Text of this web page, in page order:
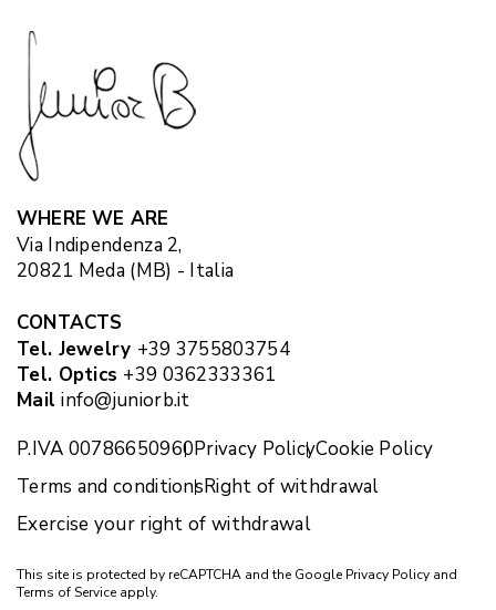
WHERE WE ARE
Via Indipendenza 2,
20821 Meda (MB) - Italia
CONTACTS
Tel. Jewelry +39 3755803754
Tel. Optics +39 0362333361
Mail info@juniorb.it
P.IVA 00786650960Privacy PolicyCookie Policy
Terms and conditionsRight of withdrawal
Exercise your right of withdrawal
This site is protected by reCAPTCHA and the Google Privacy Policy and
Terms of Service apply.